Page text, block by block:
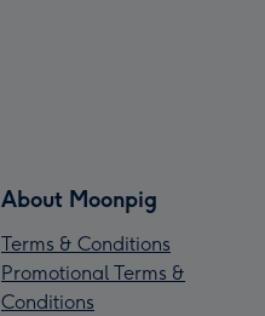
About Moonpig
Terms & Conditions
Promotional Terms &
Conditions